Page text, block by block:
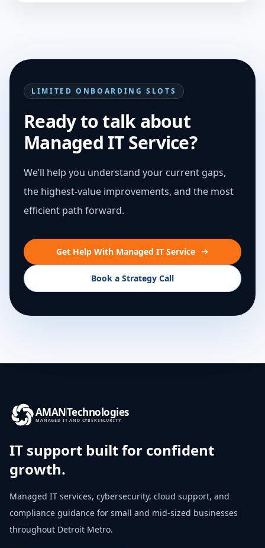
LIMITED ONBOARDING SLOTS
Ready to talk about
Managed IT Service?
We’ll help you understand your current gaps,
the highest-value improvements, and the most
efficient path forward.
Get Help With Managed IT Service
Book a Strategy Call
AMANTechnologies
MANAGED IT AND CYBERSECURITY
IT support built for confident
growth.
Managed IT services, cybersecurity, cloud support, and
compliance guidance for small and mid-sized businesses
throughout Detroit Metro.